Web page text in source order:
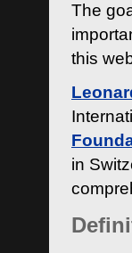
The
this
in